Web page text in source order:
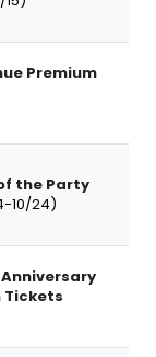
Premium
the Party
10/24)
Tickets